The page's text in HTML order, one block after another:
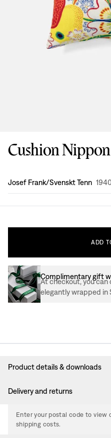
Cushion Nippon
Design:
Josef Frank/Svenskt Tenn
ADD
Complimentary gift
At checkout, you can
elegantly wrapped in
Product details & downloads
Delivery and returns
Enter your postal code to view
shipping costs.